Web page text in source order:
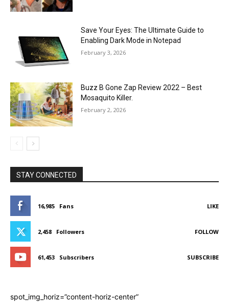
Save Your Eyes: The Ultimate Guide to
Enabling Dark Mode in Notepad
February 3, 2026
Buzz B Gone Zap Review 2022 – Best
Mosaquito Killer.
February 2, 2026
STAY CONNECTED
16,985 Fans LIKE
2,458 Followers FOLLOW
61,453 Subscribers SUBSCRIBE
spot_img_horiz=”content-horiz-center”